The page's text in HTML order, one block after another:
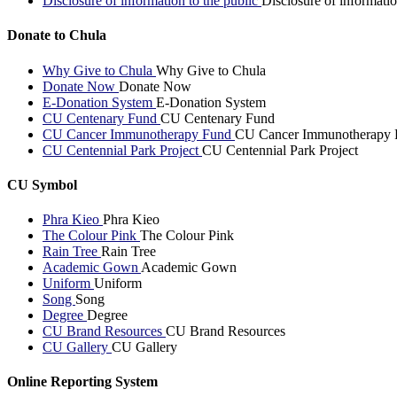
Donate to Chula
Why Give to Chula Why Give to Chula
Donate Now Donate Now
E-Donation System E-Donation System
CU Centenary Fund CU Centenary Fund
CU Cancer Immunotherapy Fund CU Cancer Immunotherapy
CU Centennial Park Project CU Centennial Park Project
CU Symbol
Phra Kieo Phra Kieo
The Colour Pink The Colour Pink
Rain Tree Rain Tree
Academic Gown Academic Gown
Uniform Uniform
Song Song
Degree Degree
CU Brand Resources CU Brand Resources
CU Gallery CU Gallery
Online Reporting System